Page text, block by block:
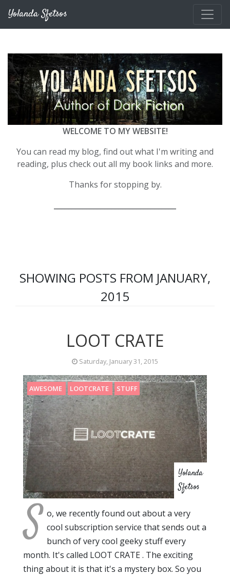
Yolanda Sfetsos
WELCOME TO MY WEBSITE!
You can read my blog, find out what I'm writing and
reading, plus check out all my book links and more.
Thanks for stopping by.
SHOWING POSTS FROM JANUARY,
2015
LOOT CRATE
Saturday, January 31, 2015
AWESOME LOOTCRATE STUFF
Yolanda
Sfetsos
S o, we recently found out about a very
cool subscription service that sends out a
bunch of very cool geeky stuff every
month. It's called LOOT CRATE . The exciting
thing about it is that it's a mystery box. So you